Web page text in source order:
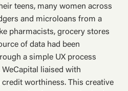
teens, many women across
and microloans from a
pharmacists, grocery stores
of data had been
a simple UX process
WeCapital liaised with
worthiness. This creative